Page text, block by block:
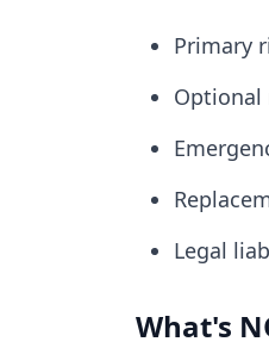
Primary
Optional
Legal
What's